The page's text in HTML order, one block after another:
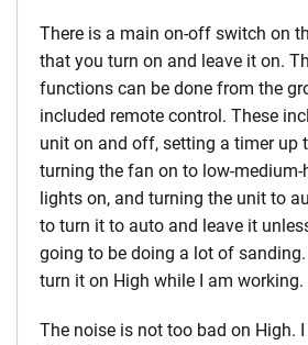
There is a main on-off switch on
that you turn on and leave it on.
functions can be done from the
included remote control. These
unit on and off, setting a timer up
turning the fan on to low-medium-
lights on, and turning the unit to
to turn it to auto and leave it
going to be doing a lot of
turn it on High while I am working.
The noise is not too bad on High.